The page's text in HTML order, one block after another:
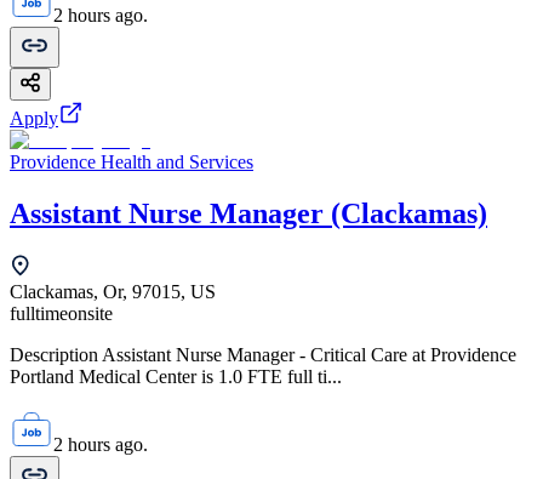
2 hours ago.
Apply
Providence Health and Services
Assistant Nurse Manager (Clackamas)
Clackamas, Or, 97015, US
fulltimeonsite
Description Assistant Nurse Manager - Critical Care at Providence
Portland Medical Center is 1.0 FTE full ti...
2 hours ago.